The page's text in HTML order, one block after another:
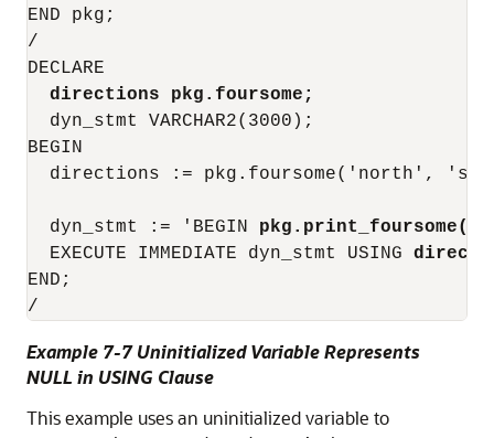
END pkg;
/
DECLARE
directions pkg.foursome;
  dyn_stmt VARCHAR2(3000);
BEGIN
directions := pkg.foursome('north',
  dyn_stmt := 'BEGIN
  EXECUTE IMMEDIATE dyn_stmt USING
END;
Example 7-7 Uninitialized Variable Represents
NULL in USING Clause
This example uses an uninitialized variable to